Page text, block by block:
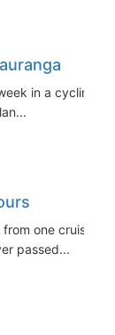
in a cycling
one cruise
passed...